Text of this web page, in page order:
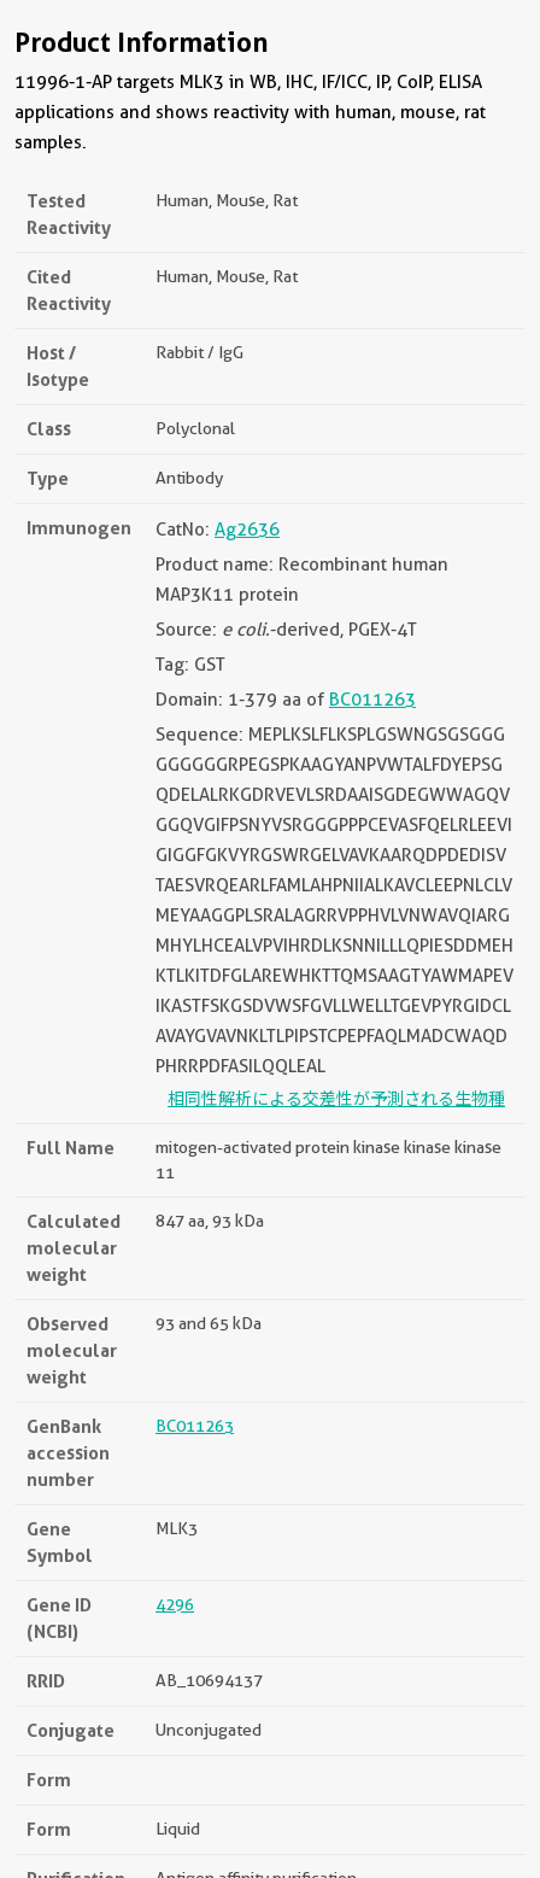
Product Information
11996-1-AP targets MLK3 in WB, IHC, IF/ICC, IP, CoIP, ELISA
applications and shows reactivity with human, mouse, rat
samples.
Tested
Reactivity
Human, Mouse, Rat
Cited
Reactivity
Human, Mouse, Rat
Host /
Isotype
Rabbit / IgG
Class Polyclonal
Type Antibody
Immunogen CatNo: Ag2636
Product name: Recombinant human
MAP3K11 protein
Source: e coli.-derived, PGEX-4T
Tag: GST
Domain: 1-379 aa of BC011263
Sequence: MEPLKSLFLKSPLGSWNGSGSGGG
GGGGGGRPEGSPKAAGYANPVWTALFDYEPSG
QDELALRKGDRVEVLSRDAAISGDEGWWAGQV
GGQVGIFPSNYVSRGGGPPPCEVASFQELRLEEVI
GIGGFGKVYRGSWRGELVAVKAARQDPDEDISV
TAESVRQEARLFAMLAHPNIIALKAVCLEEPNLCLV
MEYAAGGPLSRALAGRRVPPHVLVNWAVQIARG
MHYLHCEALVPVIHRDLKSNNILLLQPIESDDMEH
KTLKITDFGLAREWHKTTQMSAAGTYAWMAPEV
IKASTFSKGSDVWSFGVLLWELLTGEVPYRGIDCL
AVAYGVAVNKLTLPIPSTCPEPFAQLMADCWAQD
PHRRPDFASILQQLEAL
相同性解析による交差性が予測される生物種
Full Name
mitogen-activated protein kinase kinase kinase
11
Calculated
molecular
weight
847 aa, 93 kDa
Observed
molecular
weight
93 and 65 kDa
GenBank
accession
number
BC011263
Gene
Symbol
MLK3
Gene ID
(NCBI)
4296
RRID AB_10694137
Conjugate Unconjugated
Form
Form Liquid